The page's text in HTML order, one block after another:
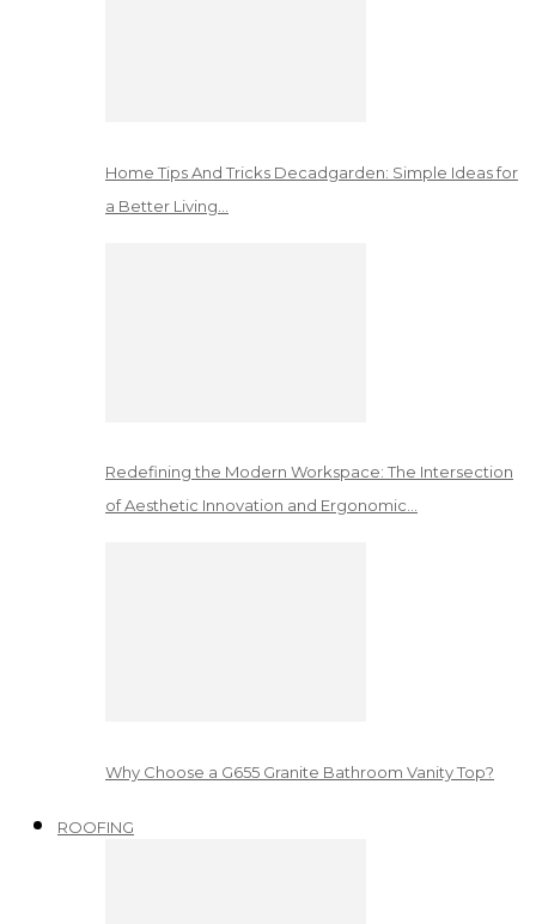
Home Tips And Tricks Decadgarden: Simple Ideas for
a Better Living…
Redefining the Modern Workspace: The Intersection
of Aesthetic Innovation and Ergonomic…
Why Choose a G655 Granite Bathroom Vanity Top?
ROOFING